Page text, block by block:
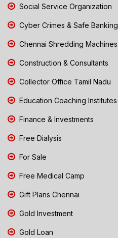
Social Service Organization
Cyber Crimes & Safe Banking
Chennai Shredding Machines
Construction & Consultants
Collector Office Tamil Nadu
Education Coaching Institutes
Finance & Investments
Free Dialysis
For Sale
Free Medical Camp
Gift Plans Chennai
Gold Investment
Gold Loan